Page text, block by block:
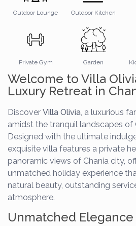
Outdoor Lounge Outdoor Kitchen
Private Gym Garden
Welcome to Villa
Luxury Retreat in
DiscoverVilla Olivia , a luxurious
amidst the tranquil landscapes of
Designed with the ultimate
exquisite villa features a private
panoramic views of Chania city,
unmatched holiday experience
natural beauty, outstanding
atmosphere.
Unmatched